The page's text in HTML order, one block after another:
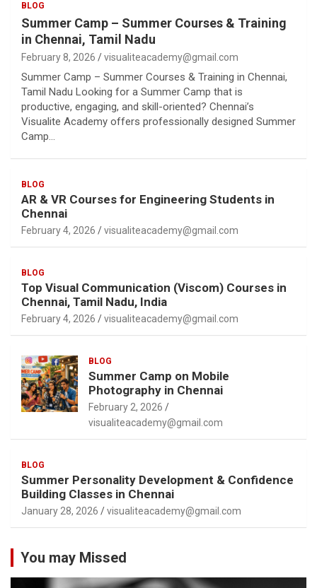
BLOG
Summer Camp – Summer Courses & Training
in Chennai, Tamil Nadu
February 8, 2026 visualiteacademy@gmail.com
Summer Camp – Summer Courses & Training in Chennai,
Tamil Nadu Looking for a Summer Camp that is
productive, engaging, and skill-oriented? Chennai’s
Visualite Academy offers professionally designed Summer
Camp…
BLOG
AR & VR Courses for Engineering Students in
Chennai
February 4, 2026 visualiteacademy@gmail.com
BLOG
Top Visual Communication (Viscom) Courses in
Chennai, Tamil Nadu, India
February 4, 2026 visualiteacademy@gmail.com
BLOG
Summer Camp on Mobile
Photography in Chennai
February 2, 2026
visualiteacademy@gmail.com
BLOG
Summer Personality Development & Confidence
Building Classes in Chennai
January 28, 2026 visualiteacademy@gmail.com
You may Missed